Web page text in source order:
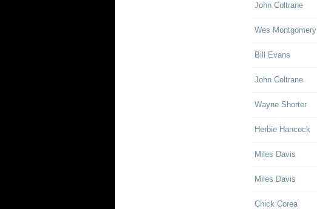
John Coltrane
Wes Montgomery
Bill Evans
John Coltrane
Wayne Shorter
Herbie Hancock
Miles Davis
Miles Davis
Chick Corea